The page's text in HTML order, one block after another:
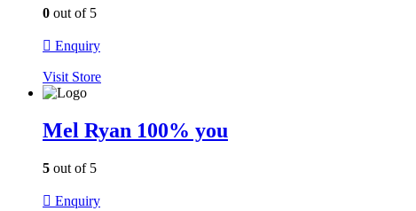
0 out of 5
Enquiry
Visit Store
Mel Ryan 100% you
5 out of 5
Enquiry